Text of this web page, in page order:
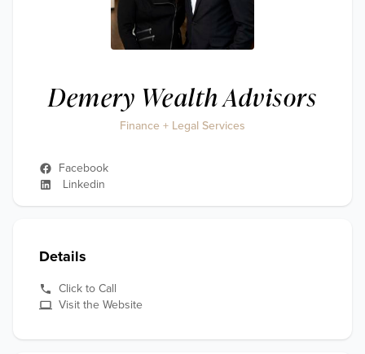
Demery Wealth Advisors
Finance + Legal Services
Facebook
Linkedin
Details
Click to Call
Visit the Website